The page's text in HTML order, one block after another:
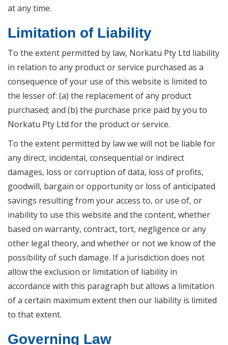
at any time.
Limitation of Liability
To the extent permitted by law, Norkatu Pty Ltd liability
in relation to any product or service purchased as a
consequence of your use of this website is limited to
the lesser of: (a) the replacement of any product
purchased; and (b) the purchase price paid by you to
Norkatu Pty Ltd for the product or service.
To the extent permitted by law we will not be liable for
any direct, incidental, consequential or indirect
damages, loss or corruption of data, loss of profits,
goodwill, bargain or opportunity or loss of anticipated
savings resulting from your access to, or use of, or
inability to use this website and the content, whether
based on warranty, contract, tort, negligence or any
other legal theory, and whether or not we know of the
possibility of such damage. If a jurisdiction does not
allow the exclusion or limitation of liability in
accordance with this paragraph but allows a limitation
of a certain maximum extent then our liability is limited
to that extent.
Governing Law